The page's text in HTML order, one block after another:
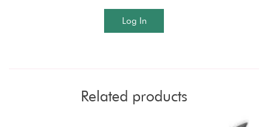
Log In
Related products